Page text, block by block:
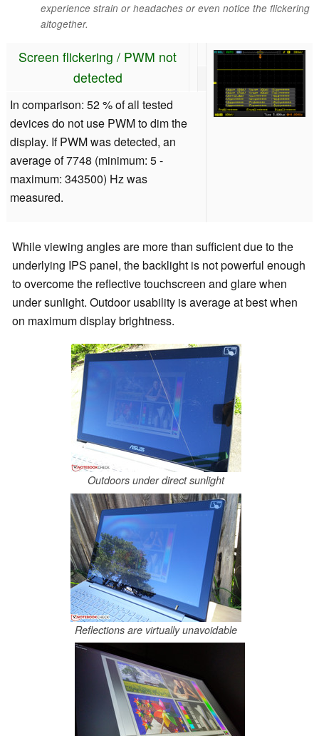
experience strain or headaches or even notice the flickering
altogether.
Screen flickering / PWM not
detected
In comparison: 52 % of all tested
devices do not use PWM to dim the
display. If PWM was detected, an
average of 7748 (minimum: 5 -
maximum: 343500) Hz was
measured.
While viewing angles are more than sufficient due to the
underlying IPS panel, the backlight is not powerful enough
to overcome the reflective touchscreen and glare when
under sunlight. Outdoor usability is average at best when
on maximum display brightness.
Outdoors under direct sunlight
Reflections are virtually unavoidable